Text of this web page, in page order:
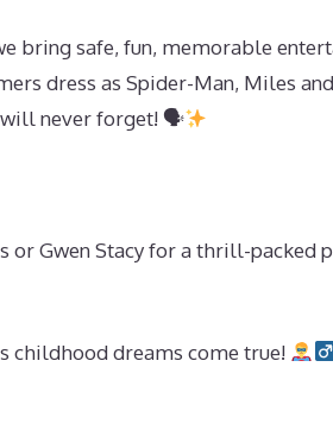
bring safe, fun, memorable
dress as Spider-Man, Miles
will never forget! 🗣
Gwen Stacy for a thrill-packed
childhood dreams come true!